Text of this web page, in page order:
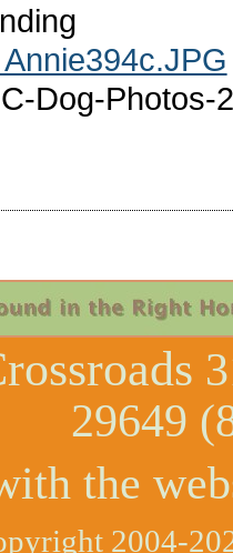
Dog-Photos-
29649
the
2004-